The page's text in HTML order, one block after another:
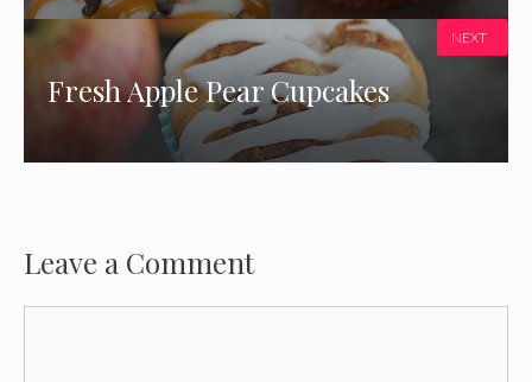
Fresh Apple Pear Cupcakes
NEXT
Leave a Comment